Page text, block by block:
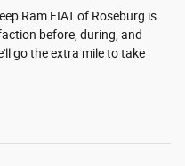
Ram FIAT of Roseburg is
before, during, and
go the extra mile to take